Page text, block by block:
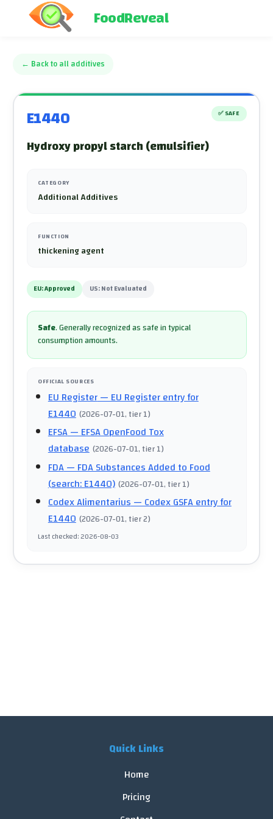
FoodReveal
← Back to all additives
E1440 ✅ SAFE
Hydroxy propyl starch (emulsifier)
CATEGORY
Additional Additives
FUNCTION
thickening agent
EU:Approved US:Not Evaluated
Safe.Generally recognized as safe in typical
consumption amounts.
OFFICIAL SOURCES
EU Register— EU Register entry for
E1440 (2026-07-01, tier 1)
EFSA— EFSA OpenFood Tox
database (2026-07-01, tier 1)
FDA— FDA Substances Added to Food
(search: E1440) (2026-07-01, tier 1)
Codex Alimentarius— Codex GSFA entry for
E1440 (2026-07-01, tier 2)
Last checked:2026-08-03
Quick Links
Home
Pricing